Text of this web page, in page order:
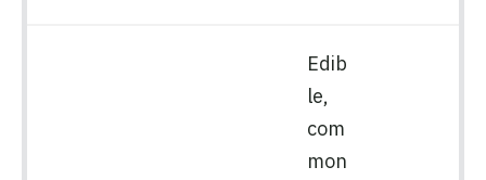
Edib
le,
com
mon